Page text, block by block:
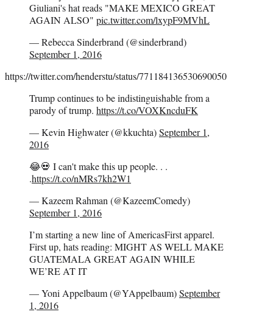
Giuliani's hat reads "MAKE MEXICO GREAT
AGAIN ALSO" pic.twitter.com/lxypF9MVhL
— Rebecca Sinderbrand (@sinderbrand)
September 1, 2016
https://twitter.com/henderstu/status/771184136530690050
Trump continues to be indistinguishable from a
parody of trump. https://t.co/VOXKncduFK
— Kevin Highwater (@kkuchta)September 1,
2016
😂💀 I can't make this up people. . .
.https://t.co/nMRs7kh2W1
— Kazeem Rahman (@KazeemComedy)
September 1, 2016
I’m starting a new line of AmericasFirst apparel.
First up, hats reading: MIGHT AS WELL MAKE
GUATEMALA GREAT AGAIN WHILE
WE’RE AT IT
— Yoni Appelbaum (@YAppelbaum)September
1, 2016